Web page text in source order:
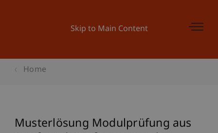
Skip to Main Content
Home
Musterlösung Modulprüfung aus